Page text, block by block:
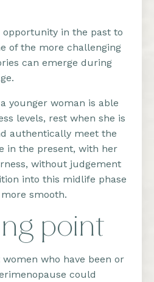
opportunity in the past to
of the more challenging
can emerge during
younger woman is able
levels, rest when she is
authentically meet the
in the present, with her
without judgement
into this midlife phase
smooth.
point
who have been or
could